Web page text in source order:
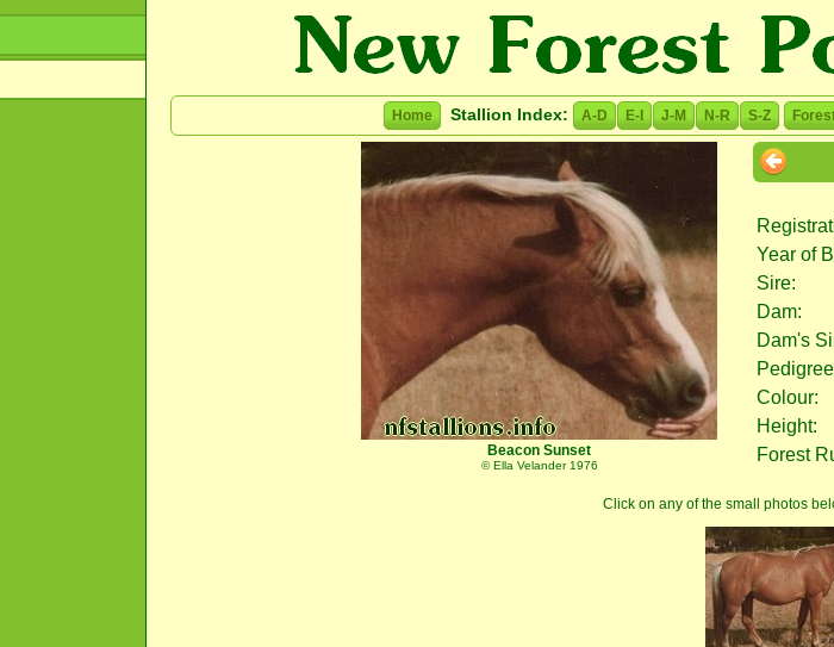
Home Stallion Index: A-D E-I J-M N-R S-Z
Beacon Sunset
© Ella Velander 1976
Year of
Sire:
Dam:
Dam's
Colour:
Height:
Forest
Click on any of the small photos